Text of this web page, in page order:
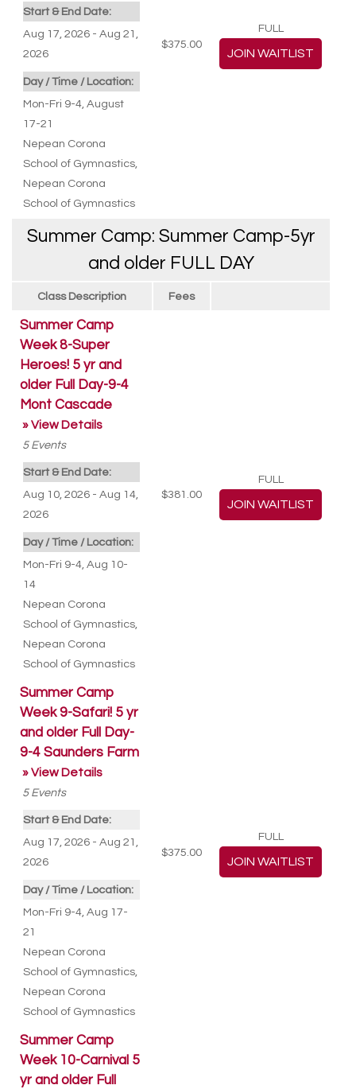
Start & End Date:
Aug 17, 2026 - Aug 21,
2026
Day / Time / Location:
Mon-Fri 9-4, August
17-21
Nepean Corona
School of Gymnastics
Nepean Corona
School of Gymnastics
$375.00
FULL
Summer Camp: Summer Camp-5yr
and older FULL DAY
Class Description Fees
Summer Camp
Week 8-Super
Heroes! 5 yr and
older Full Day-9-4
Mont Cascade
» View Details
5 Events
Start & End Date:
Aug 10, 2026 - Aug 14,
2026
Day / Time / Location:
Mon-Fri 9-4, Aug 10-
14
Nepean Corona
School of Gymnastics
Nepean Corona
School of Gymnastics
$381.00
FULL
Summer Camp
Week 9-Safari! 5 yr
and older Full Day-
9-4 Saunders Farm
» View Details
5 Events
Start & End Date:
Aug 17, 2026 - Aug 21,
2026
Day / Time / Location:
Mon-Fri 9-4, Aug 17-
21
Nepean Corona
School of Gymnastics
Nepean Corona
School of Gymnastics
$375.00
FULL
Summer Camp
Week 10-Carnival 5
yr and older Full